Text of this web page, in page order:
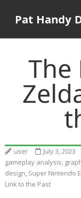
Pat Handy
The
user July 3, 2023
gameplay analysis,
design, Super Nintendo
Link to the Past